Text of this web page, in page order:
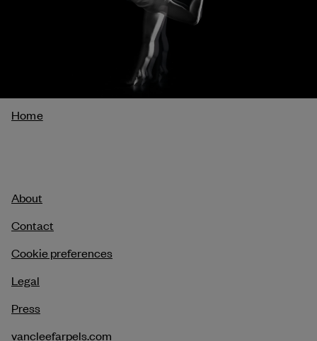
Breadcrumb
Home
About
Contact
Cookie preferences
Legal
Press
vancleefarpels.com